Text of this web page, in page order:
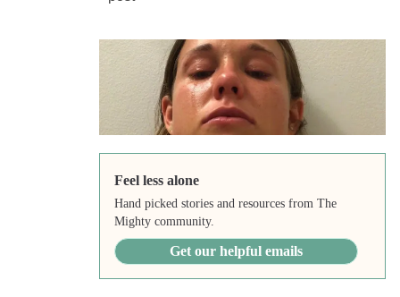
Feel less alone
Hand picked stories and resources from The
Mighty community.
Get our helpful emails